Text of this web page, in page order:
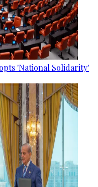
'National Solidarity'